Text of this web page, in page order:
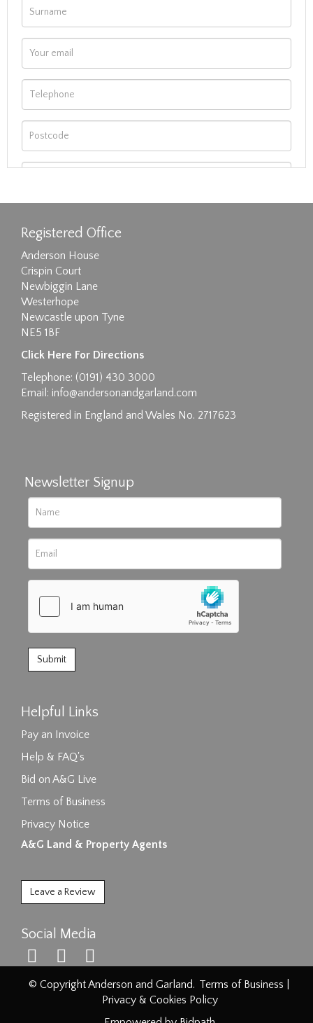
Drag and drop .jpg images here to upload, or
click here to select images.
Registered Office
Anderson House
Crispin Court
Newbiggin Lane
Westerhope
Newcastle upon Tyne
NE5 1BF
Click Here For Directions
Telephone: (0191) 430 3000
Email: info@andersonandgarland.com
Registered in England and Wales No. 2717623
Newsletter Signup
Helpful Links
Pay an Invoice
Help & FAQ's
Bid on A&G Live
Terms of Business
Privacy Notice
A&G Land & Property Agents
Leave a Review
Social Media
© Copyright Anderson and Garland. Terms of Business
Privacy & Cookies Policy